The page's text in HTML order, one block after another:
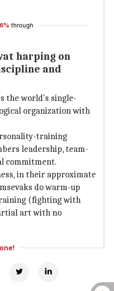
through
harping on
and
the world's single-
organization with
training
leadership, team-
commitment.
in their approximate
do warm-up
(fighting with
art with no